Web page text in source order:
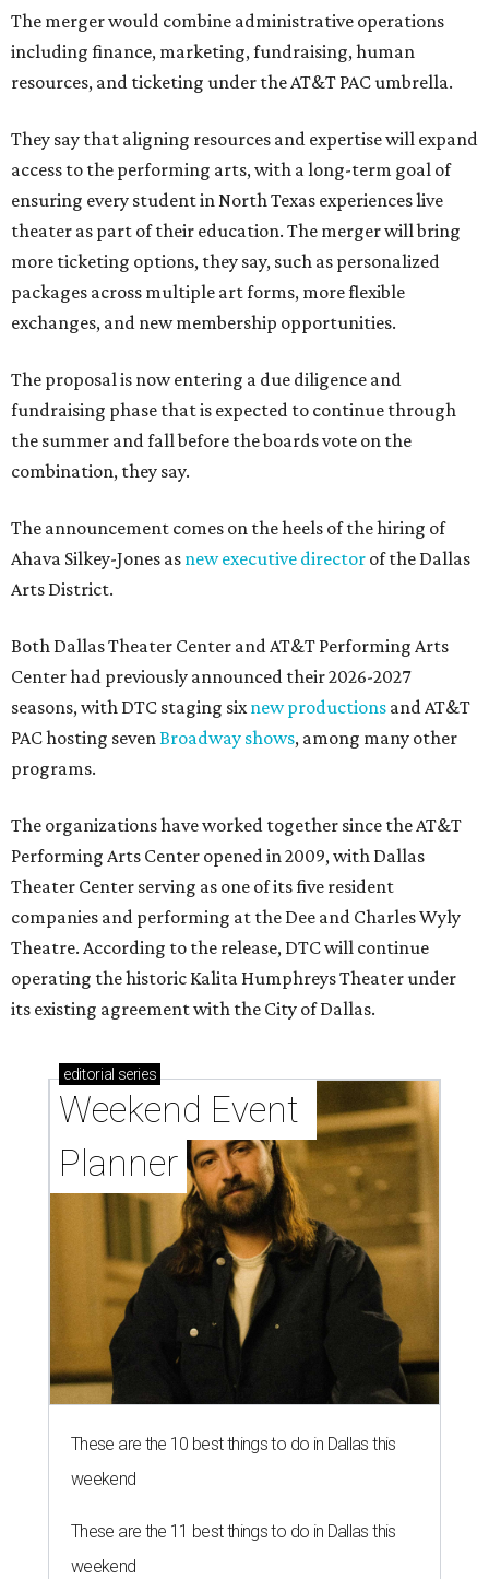
The merger would combine administrative operations
including finance, marketing, fundraising, human
resources, and ticketing under the AT&T PAC umbrella.
They say that aligning resources and expertise will expand
access to the performing arts, with a long-term goal of
ensuring every student in North Texas experiences live
theater as part of their education. The merger will bring
more ticketing options, they say, such as personalized
packages across multiple art forms, more flexible
exchanges, and new membership opportunities.
The proposal is now entering a due diligence and
fundraising phase that is expected to continue through
the summer and fall before the boards vote on the
combination, they say.
The announcement comes on the heels of the hiring of
Ahava Silkey-Jones as new executive director of the Dallas
Arts District.
Both Dallas Theater Center and AT&T Performing Arts
Center had previously announced their 2026-2027
seasons, with DTC staging sixnew productions and AT&T
PAC hosting sevenBroadway shows, among many other
programs.
The organizations have worked together since the AT&T
Performing Arts Center opened in 2009, with Dallas
Theater Center serving as one of its five resident
companies and performing at the Dee and Charles Wyly
Theatre. According to the release, DTC will continue
operating the historic Kalita Humphreys Theater under
its existing agreement with the City of Dallas.
editorial series
Weekend Event
Planner
These are the 10 best things to do in Dallas this
weekend
These are the 11 best things to do in Dallas this
weekend